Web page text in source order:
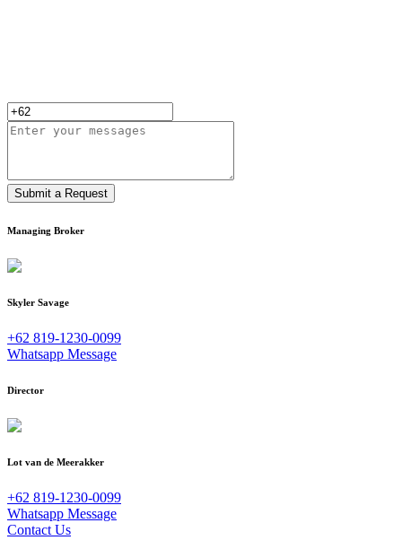
Submit a Request
Managing Broker
Skyler Savage
+62 819-1230-0099
Whatsapp Message
Director
Lot van de Meerakker
+62 819-1230-0099
Whatsapp Message
Contact Us